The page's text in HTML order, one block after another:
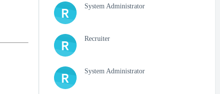
R System Administrator
R Recruiter
R System Administrator